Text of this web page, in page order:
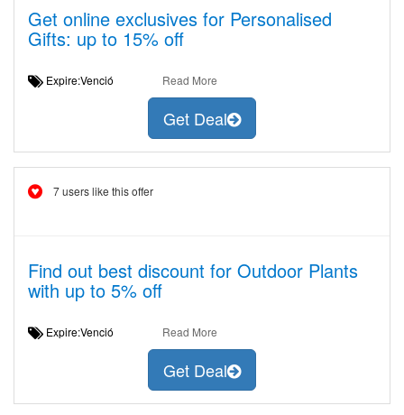
Get online exclusives for Personalised
Gifts: up to 15% off
Expire:Venció Read More
Get Deal
7 users like this offer
Find out best discount for Outdoor Plants
with up to 5% off
Expire:Venció Read More
Get Deal